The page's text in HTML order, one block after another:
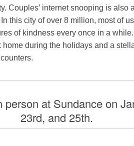
Couples’ internet snooping is also
this city of over 8 million, most of
of kindness every once in a
during the holidays and a
person at Sundance on
23rd, and 25th.